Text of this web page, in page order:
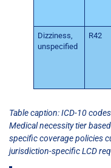
Dizziness,
unspecified
R42
Table caption: ICD-10
Medical necessity tier
specific coverage policies
jurisdiction-specific LCD